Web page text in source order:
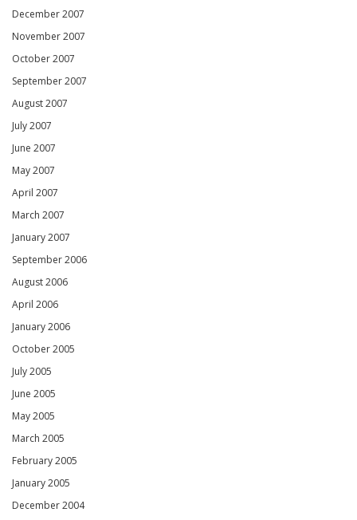
December 2007
November 2007
October 2007
September 2007
August 2007
July 2007
June 2007
May 2007
April 2007
March 2007
January 2007
September 2006
August 2006
April 2006
January 2006
October 2005
July 2005
June 2005
May 2005
March 2005
February 2005
January 2005
December 2004